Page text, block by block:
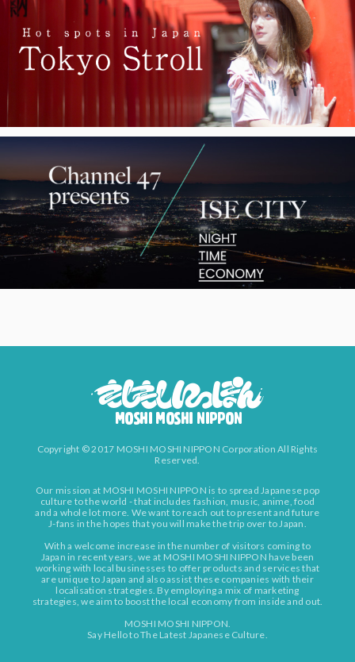
Copyright © 2017 MOSHI MOSHI NIPPON Corporation All Rights
Reserved.
Our mission at MOSHI MOSHI NIPPON is to spread Japanese pop
culture to the world - that includes fashion, music, anime, food
and a whole lot more. We want to reach out to present and future
J-fans in the hopes that you will make the trip over to Japan.
With a welcome increase in the number of visitors coming to
Japan in recent years, we at MOSHI MOSHI NIPPON have been
working with local businesses to offer products and services that
are unique to Japan and also assist these companies with their
localisation strategies. By employing a mix of marketing
strategies, we aim to boost the local economy from inside and out.
MOSHI MOSHI NIPPON.
Say Hello to The Latest Japanese Culture.